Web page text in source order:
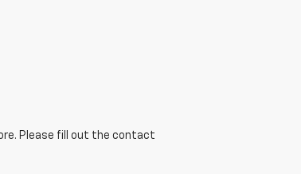
Please fill out the contact